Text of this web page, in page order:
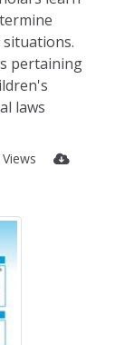
pertaining
laws